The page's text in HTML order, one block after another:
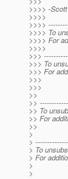
>>>> -Scott
>>>>
>>>>
>>>> To
>>>> For
>>>>
>>>
>>> To
>>> For
>>>
>>>
>>
>>
>> To
>> For
>>
>
>
> To
> For
>
>